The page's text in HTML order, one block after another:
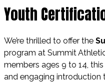
Youth
We’re thrilled to offer the
program at Summit
members ages 9 to 14,
and engaging introduction